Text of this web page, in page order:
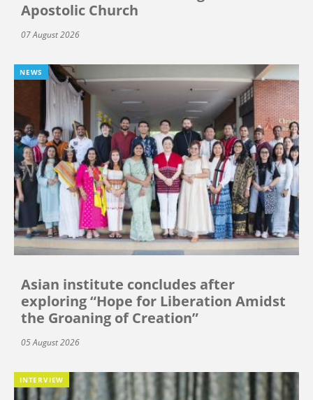
Apostolic Church
07 August 2026
NEWS
Asian institute concludes after
exploring “Hope for Liberation Amidst
the Groaning of Creation”
05 August 2026
INTERVIEW